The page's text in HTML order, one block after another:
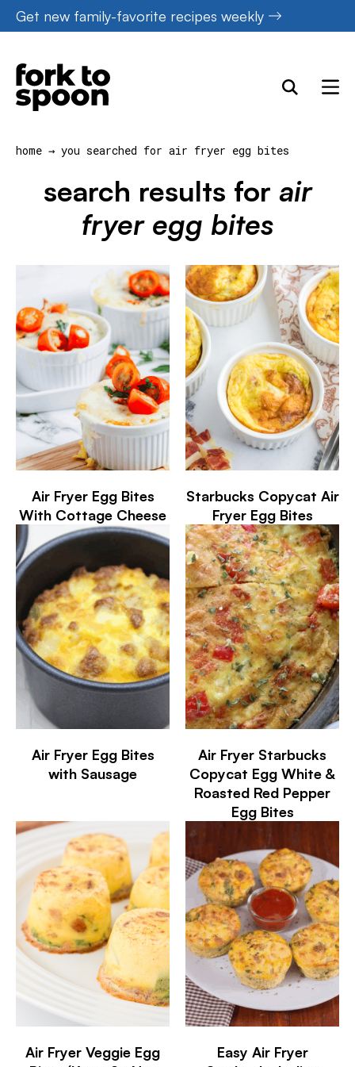
Skip
to
content
Get new family-favorite recipes weekly
home → you searched for air fryer egg bites
search results for air
fryer egg bites
Air Fryer Egg Bites
With Cottage Cheese
Starbucks Copycat Air
Fryer Egg Bites
Air Fryer Egg Bites
with Sausage
Air Fryer Starbucks
Copycat Egg White &
Roasted Red Pepper
Egg Bites
Air Fryer Veggie Egg
Easy Air Fryer